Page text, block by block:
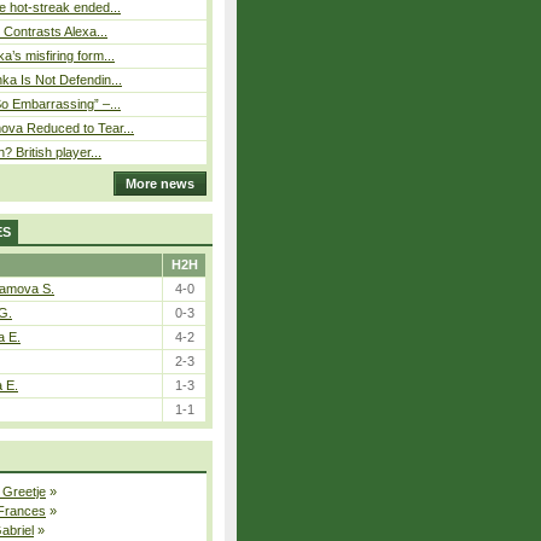
hot-streak ended...
Alexa...
misfiring form...
Is Not Defendin...
Embarrassing” –...
Reduced to Tear...
British player...
More news
H2H
S.
4-0
0-3
E.
4-2
2-3
E.
1-3
1-1
Greetje »
»
»